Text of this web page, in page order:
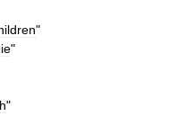
"
"
"